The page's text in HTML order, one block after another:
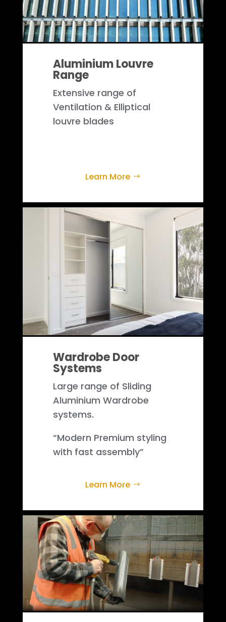
Aluminium Louvre
Range
Extensive range of
Ventilation & Elliptical
louvre blades
Learn More
Wardrobe Door
Systems
Large range of Sliding
Aluminium Wardrobe
systems.
“Modern Premium styling
with fast assembly”
Learn More